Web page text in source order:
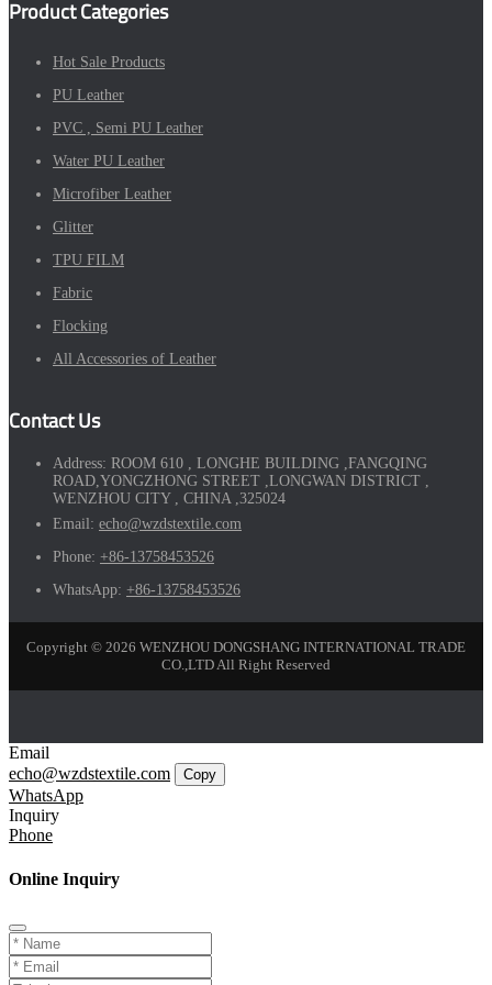
Product Categories
Hot Sale Products
PU Leather
PVC , Semi PU Leather
Water PU Leather
Microfiber Leather
Glitter
TPU FILM
Fabric
Flocking
All Accessories of Leather
Contact Us
Address: ROOM 610 , LONGHE BUILDING ,FANGQING
ROAD,YONGZHONG STREET ,LONGWAN DISTRICT ,
WENZHOU CITY , CHINA ,325024
Email: echo@wzdstextile.com
Phone: +86-13758453526
WhatsApp: +86-13758453526
Copyright © 2026 WENZHOU DONGSHANG INTERNATIONAL TRADE
CO.,LTD All Right Reserved
Email
echo@wzdstextile.com
Copy
WhatsApp
Inquiry
Phone
Online Inquiry